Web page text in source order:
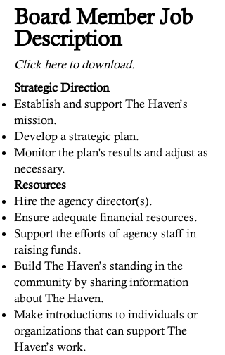
Board Member Job
Description
Click here to download.
Strategic Direction
Establish and support The Haven’s
mission.
Develop a strategic plan.
Monitor the plan's results and adjust as
necessary.
Resources
Hire the agency director(s).
Ensure adequate financial resources.
Support the efforts of agency staff in
raising funds.
Build The Haven’s standing in the
community by sharing information
about The Haven.
Make introductions to individuals or
organizations that can support The
Haven’s work.